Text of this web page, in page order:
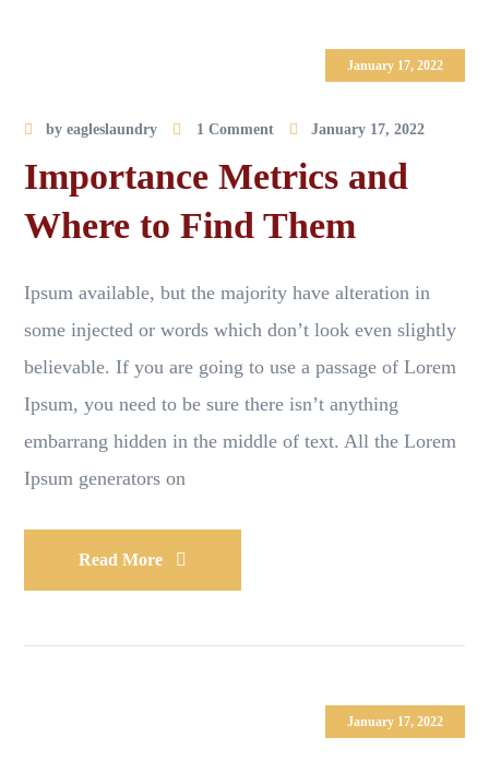
January 17, 2022
byeagleslaundry 1 Comment January 17, 2022
Importance Metrics and
Where to Find Them
Ipsum available, but the majority have alteration in
some injected or words which don’t look even slightly
believable. If you are going to use a passage of Lorem
Ipsum, you need to be sure there isn’t anything
embarrang hidden in the middle of text. All the Lorem
Ipsum generators on
Read More
January 17, 2022